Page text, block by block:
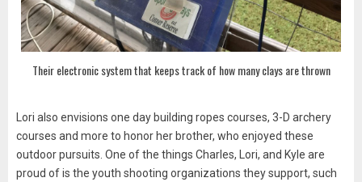
Their electronic system that keeps track of how many clays are thrown
Lori also envisions one day building ropes courses, 3-D archery
courses and more to honor her brother, who enjoyed these
outdoor pursuits. One of the things Charles, Lori, and Kyle are
proud of is the youth shooting organizations they support, such